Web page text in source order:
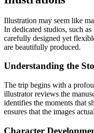
Illustration may seem like
In dedicated studios, such
carefully designed yet
are beautifully produced.
Understanding the
The trip begins with a
illustrator reviews the
identifies the moments that
ensures that the images
Character